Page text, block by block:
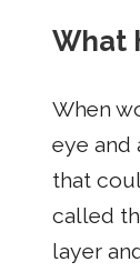
What
When
eye and
that
called
layer